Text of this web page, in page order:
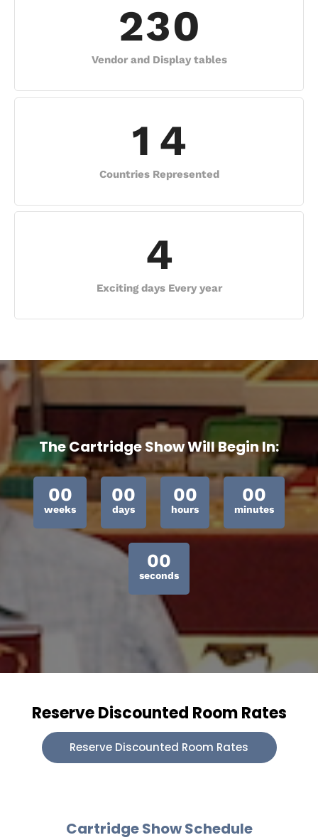
230
Vendor and Display tables
1 4
Countries Represented
4
Exciting days Every year
The Cartridge Show Will Begin In:
00
weeks
00
days
00
hours
00
minutes
00
seconds
Reserve Discounted Room Rates
Reserve Discounted Room Rates
Cartridge Show Schedule